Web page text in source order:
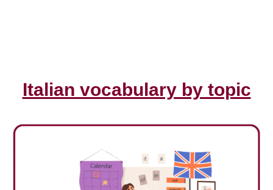
Italian vocabulary by topic